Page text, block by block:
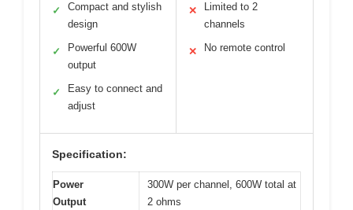
✓
Compact and stylish
design
✓
Powerful 600W
output
✓
Easy to connect and
adjust
✕
Limited to 2
channels
✕ No remote control
Specification:
Power
Output
300W per channel, 600W total at
2 ohms